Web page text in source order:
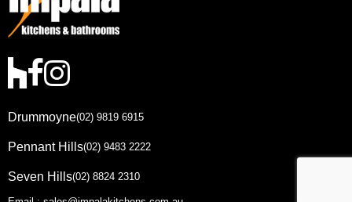
Drummoyne(02) 9819 6915
Pennant Hills(02) 9483 2222
Seven Hills(02) 8824 2310